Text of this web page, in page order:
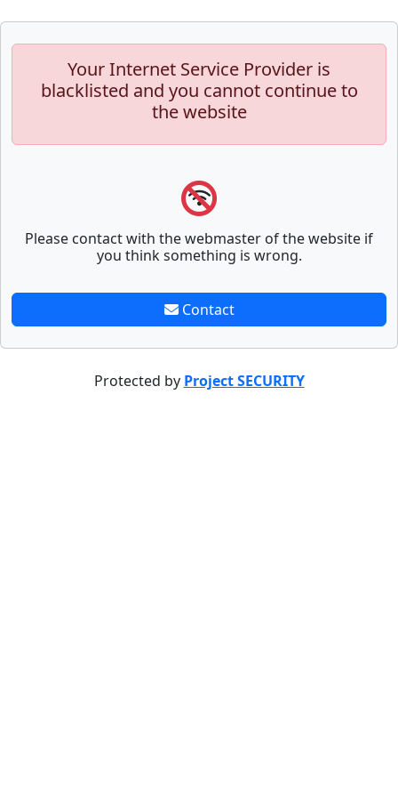
Your Internet Service Provider is
blacklisted and you cannot continue to
the website
Please contact with the webmaster of the website if
you think something is wrong.
Contact
Protected by Project SECURITY